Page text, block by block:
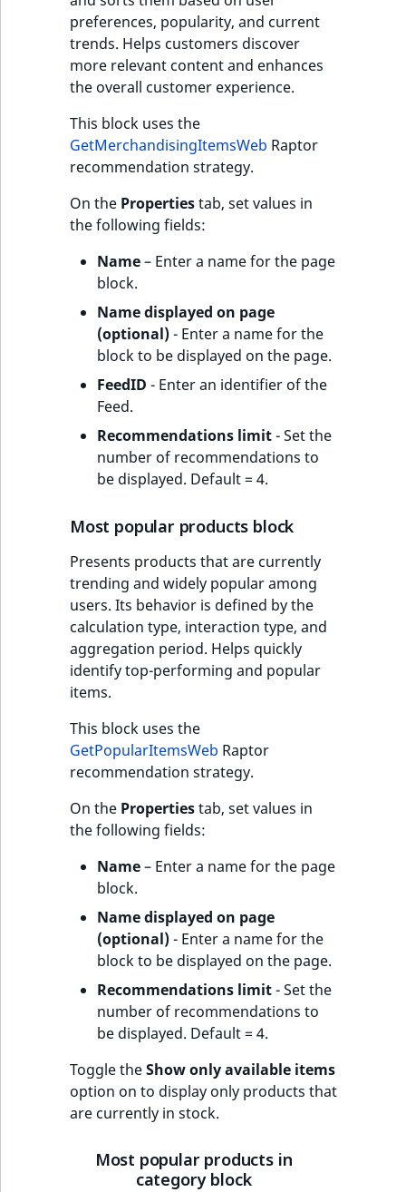
preferences, popularity, and current
trends. Helps customers discover
more relevant content and enhances
the overall customer experience.
This block uses the
GetMerchandisingItemsWeb Raptor
recommendation strategy.
On the Propertiestab, set values in
the following fields:
Name– Enter a name for the page
block.
Name displayed on page
(optional)- Enter a name for the
block to be displayed on the page.
FeedID - Enter an identifier of the
Feed.
Recommendations limit- Set the
number of recommendations to
be displayed. Default = 4.
Most popular products block
Presents products that are currently
trending and widely popular among
users. Its behavior is defined by the
calculation type, interaction type, and
aggregation period. Helps quickly
identify top-performing and popular
items.
This block uses the
GetPopularItemsWeb Raptor
recommendation strategy.
On the Propertiestab, set values in
the following fields:
Name– Enter a name for the page
block.
Name displayed on page
(optional)- Enter a name for the
block to be displayed on the page.
Recommendations limit- Set the
number of recommendations to
be displayed. Default = 4.
Toggle theShow only available items
option on to display only products that
are currently in stock.
Most popular products in
category block